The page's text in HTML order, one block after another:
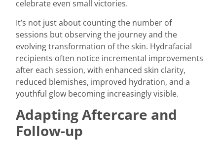
celebrate even small victories.
It’s not just about counting the number of
sessions but observing the journey and the
evolving transformation of the skin. Hydrafacial
recipients often notice incremental improvements
after each session, with enhanced skin clarity,
reduced blemishes, improved hydration, and a
youthful glow becoming increasingly visible.
Adapting Aftercare and
Follow-up